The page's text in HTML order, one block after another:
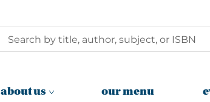
about us our menu